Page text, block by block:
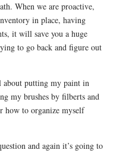
When we are proactive,
in place, having
it will save you a huge
to go back and figure out
about putting my paint in
my brushes by filberts and
how to organize myself
and again it’s going to